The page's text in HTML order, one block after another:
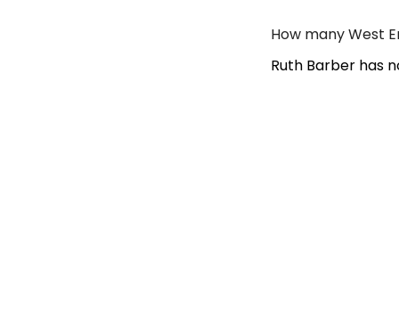
How many West
Ruth Barber has